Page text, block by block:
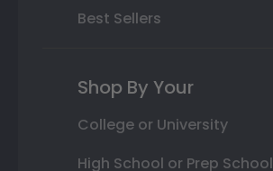
Best Sellers
Shop By Your
College or University
High School or Prep School